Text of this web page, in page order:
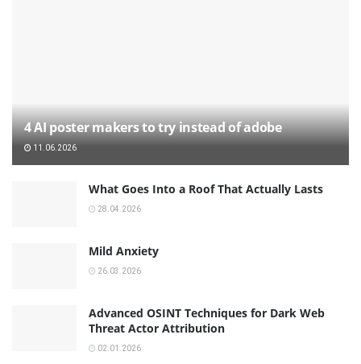
4 AI poster makers to try instead of adobe
11.06.2026
What Goes Into a Roof That Actually Lasts
28.04.2026
Mild Anxiety
26.03.2026
Advanced OSINT Techniques for Dark Web
Threat Actor Attribution
02.01.2026